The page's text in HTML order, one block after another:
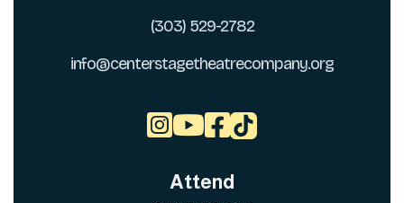
(303) 529-2782
info@centerstagetheatrecompany.org

Attend